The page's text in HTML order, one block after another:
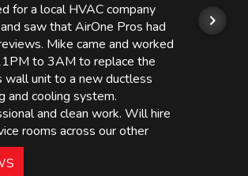
for a local HVAC company
saw that AirOne Pros had
Mike came and worked
to 3AM to replace the
wall unit to a new ductless
and cooling system.
and clean work. Will hire
rooms across our other
NJ and PA. Highly
– thanks Mike!